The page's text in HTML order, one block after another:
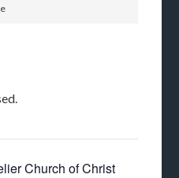
Church of Christ